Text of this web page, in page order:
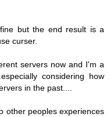
but the end result is a
curser.
servers now and I'm a
considering how
in the past....
other peoples experiences